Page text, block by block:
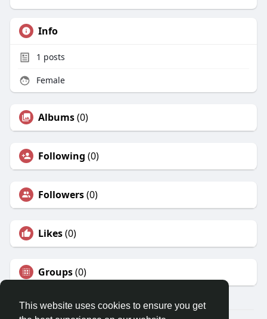
This website uses cookies to ensure you get
Info
1 posts
Female
Albums(0)
Following (0)
Followers(0)
Likes(0)
Groups(0)